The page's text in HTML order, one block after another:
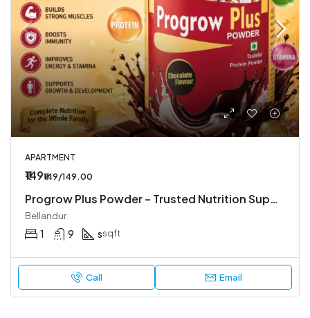
APARTMENT
₹149₹149/149.00
Progrow Plus Powder – Trusted Nutrition Supplement
Bellandur
1 9 ssqft
Call Email